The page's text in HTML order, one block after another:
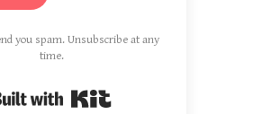
you spam. Unsubscribe at any
time.